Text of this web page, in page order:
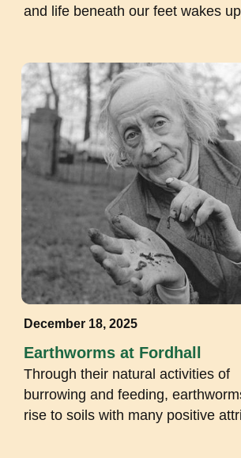
and life beneath our feet wakes
December 18, 2025
Earthworms at Fordhall
Through their natural activities of
burrowing and feeding,
rise to soils with many positive